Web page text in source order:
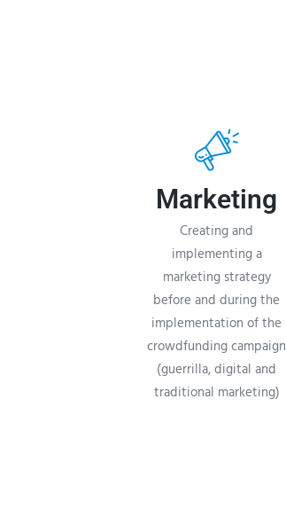
Marketing
Creating and
implementing a
marketing strategy
before and during the
implementation of the
crowdfunding campaign
(guerrilla, digital and
traditional marketing)